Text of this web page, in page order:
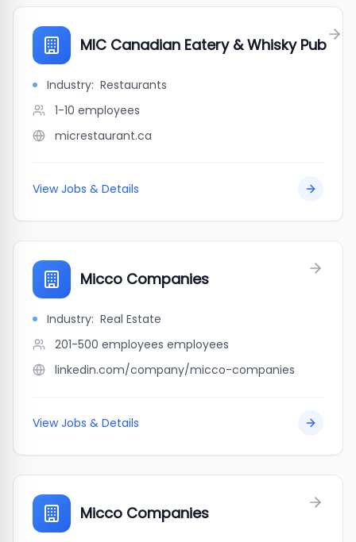
MIC Canadian Eatery & Whisky Pub
Industry: Restaurants
1-10 employees
micrestaurant.ca
View Jobs & Details
Micco Companies
Industry: Real Estate
201-500 employees employees
linkedin.com/company/micco-companies
View Jobs & Details
Micco Companies